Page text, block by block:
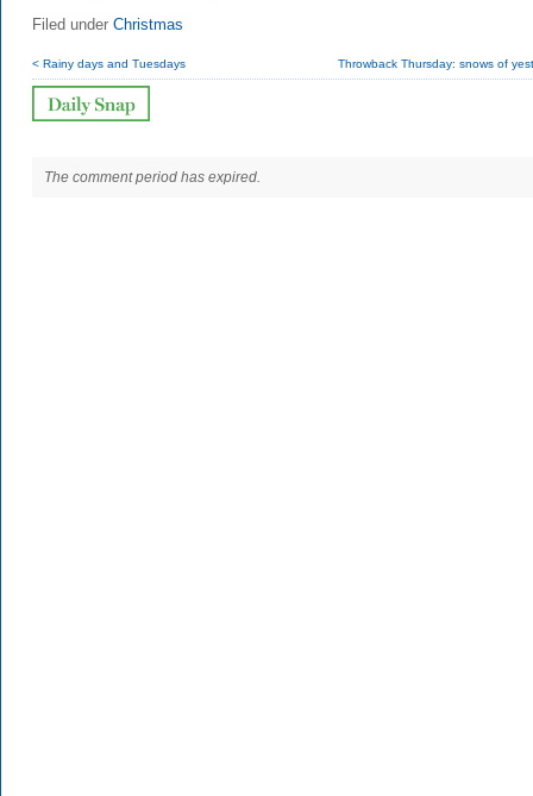
Filed under Christmas
< Rainy days and Tuesdays Throwback Thursday: snows of
The comment period has expired.